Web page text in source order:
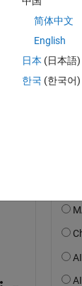
简体中文
English
日本 (日本語)
한국 (한국어)